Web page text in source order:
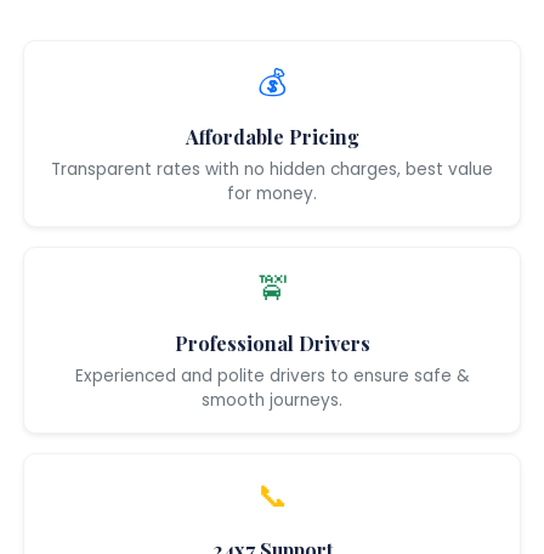
💰
Affordable Pricing
Transparent rates with no hidden charges, best value
for money.
🚖
Professional Drivers
Experienced and polite drivers to ensure safe &
smooth journeys.
📞